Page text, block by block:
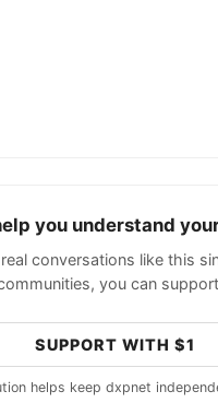
you understand
conversations like this
you can
SUPPORT WITH $1
helps keep dxpnet